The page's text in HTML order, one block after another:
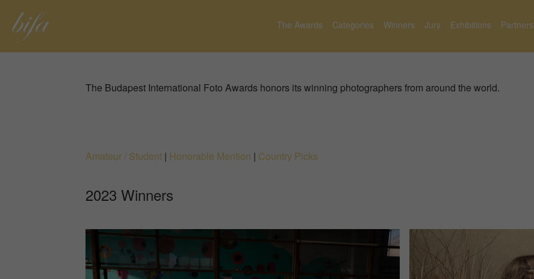
The Awards Categories Winners Jury Exhibitions Partners
The Budapest International Foto Awards honors its winning photographers from around the world.
Amateur / Student | Honorable Mention | Country Picks
2023 Winners